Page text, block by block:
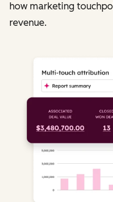
how marketing
revenue.